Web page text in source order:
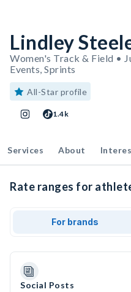
Lindley
Women's Track & Field •
Events, Sprints
All-Star profile
1.4k
Services About
Rate ranges for
For brands
Social Posts